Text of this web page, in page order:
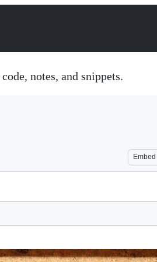
notes, and snippets.
Embed